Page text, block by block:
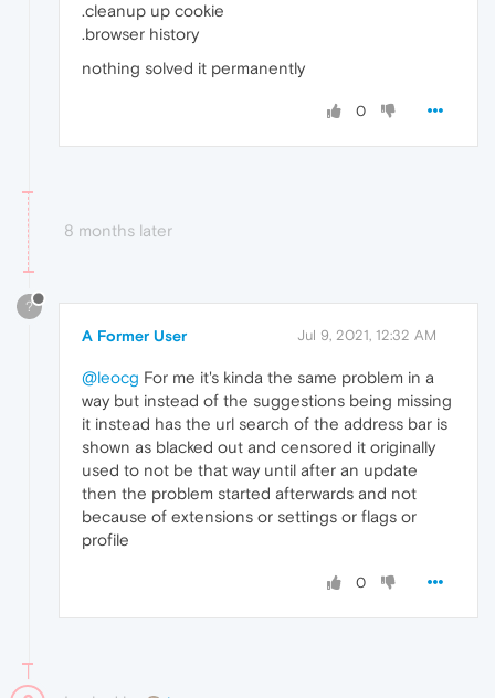
.cleanup up cookie
.browser history
nothing solved it permanently
0
8 months later
?
A Former User Jul 9, 2021, 12:32 AM
@leocg For me it's kinda the same problem in a
way but instead of the suggestions being missing
it instead has the url search of the address bar is
shown as blacked out and censored it originally
used to not be that way until after an update
then the problem started afterwards and not
because of extensions or settings or flags or
profile
0